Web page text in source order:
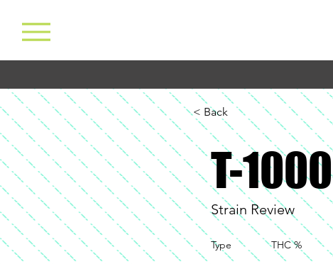
< Back
T-1000
Strain Review
Type THC %